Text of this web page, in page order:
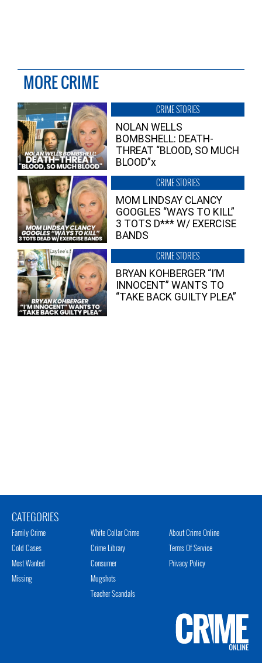
MORE CRIME
CRIME STORIES
NOLAN WELLS
BOMBSHELL: DEATH-
THREAT “BLOOD, SO MUCH
BLOOD”x
CRIME STORIES
MOM LINDSAY CLANCY
GOOGLES “WAYS TO KILL”
3 TOTS D*** W/ EXERCISE
BANDS
CRIME STORIES
BRYAN KOHBERGER “I’M
INNOCENT” WANTS TO
“TAKE BACK GUILTY PLEA”
CATEGORIES
Family Crime
Cold Cases
Most Wanted
Missing
White Collar Crime
Crime Library
Consumer
Mugshots
Teacher Scandals
About Crime Online
Terms Of Service
Privacy Policy